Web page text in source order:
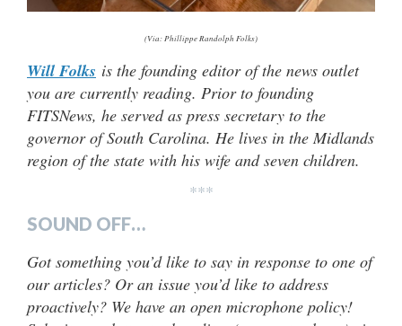
(Via: Phillippe Randolph Folks)
Will Folks is the founding editor of the news outlet
you are currently reading. Prior to founding
FITSNews, he served as press secretary to the
governor of South Carolina. He lives in the Midlands
region of the state with his wife and seven children.
***
SOUND OFF…
Got something you’d like to say in response to one of
our articles? Or an issue you’d like to address
proactively? We have an open microphone policy!